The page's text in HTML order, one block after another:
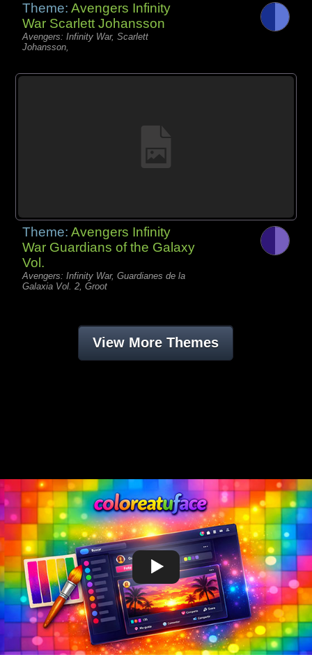
Theme:Avengers Infinity
War Scarlett Johansson
Avengers: Infinity War, Scarlett
Johansson,
Theme:Avengers Infinity
War Guardians of the Galaxy
Vol.
Avengers: Infinity War, Guardianes de la
Galaxia Vol. 2, Groot
View More Themes